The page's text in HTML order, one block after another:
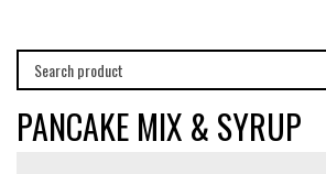
PANCAKE MIX & SYRUP